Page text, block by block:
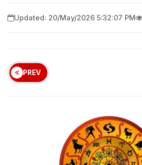
Updated: 20/May/2026 5:32:07 PM
PREV